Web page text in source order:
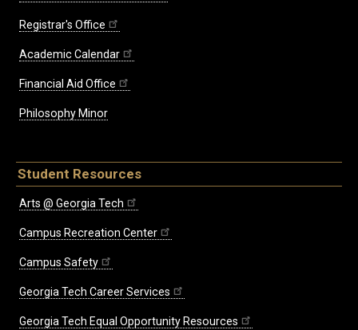
Registrar's Office
Academic Calendar
Financial Aid Office
Philosophy Minor
Student Resources
Arts @ Georgia Tech
Campus Recreation Center
Campus Safety
Georgia Tech Career Services
Georgia Tech Equal Opportunity Resources